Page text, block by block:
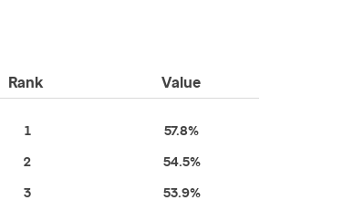
Rank Value
1 57.8%
2 54.5%
3 53.9%